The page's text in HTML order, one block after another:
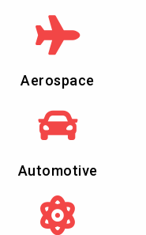
Aerospace
Automotive